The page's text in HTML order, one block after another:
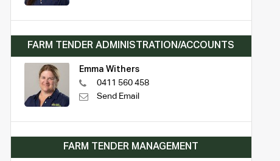
FARM TENDER ADMINISTRATION/ACCOUNTS
Emma Withers
0411 560 458
Send Email
FARM TENDER MANAGEMENT